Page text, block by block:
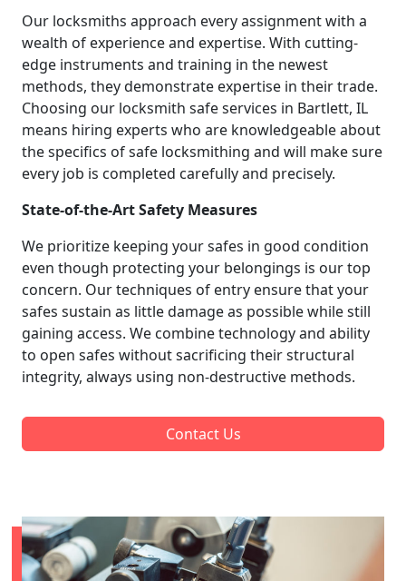
Our locksmiths approach every assignment with a
wealth of experience and expertise. With cutting-
edge instruments and training in the newest
methods, they demonstrate expertise in their trade.
Choosing our locksmith safe services in Bartlett, IL
means hiring experts who are knowledgeable about
the specifics of safe locksmithing and will make sure
every job is completed carefully and precisely.
State-of-the-Art Safety Measures
We prioritize keeping your safes in good condition
even though protecting your belongings is our top
concern. Our techniques of entry ensure that your
safes sustain as little damage as possible while still
gaining access. We combine technology and ability
to open safes without sacrificing their structural
integrity, always using non-destructive methods.
Contact Us